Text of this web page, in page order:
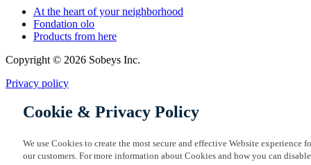
At the heart of your neighborhood
Fondation olo
Products from here
Copyright © 2026 Sobeys Inc.
Privacy policy
Cookie & Privacy Policy
We use Cookies to create the most secure and effective Website experience
our customers. For more information about Cookies and how you can disable